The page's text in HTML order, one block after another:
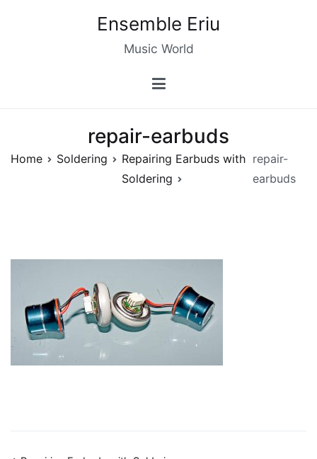
Ensemble Eriu
Music World
repair-earbuds
Home Soldering
Repairing Earbuds with
Soldering
repair-
earbuds